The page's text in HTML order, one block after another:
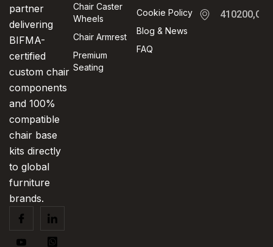
partner
delivering
BIFMA-
certified
custom chair
components
and 100%
compatible
chair base
kits directly
to global
furniture
brands.
Chair Caster
Wheels
Chair Armrest
Premium
Seating
Cookie Policy
Blog & News
FAQ